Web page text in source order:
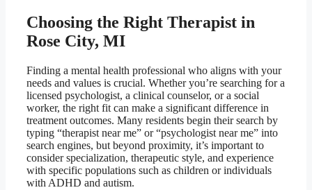
Choosing the Right Therapist in
Rose City, MI
Finding a mental health professional who aligns with your
needs and values is crucial. Whether you’re searching for a
licensed psychologist, a clinical counselor, or a social
worker, the right fit can make a significant difference in
treatment outcomes. Many residents begin their search by
typing “therapist near me” or “psychologist near me” into
search engines, but beyond proximity, it’s important to
consider specialization, therapeutic style, and experience
with specific populations such as children or individuals
with ADHD and autism.